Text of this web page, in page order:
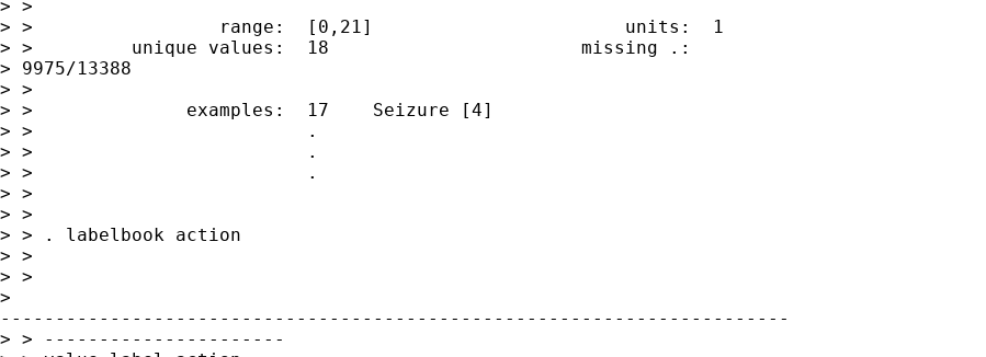
> >
> >                 range:  [0,21]                       units:  1
> >         unique values:  18                       missing .:
> 9975/13388
> >
> >              examples:  17    Seizure [4]
> >                         .
> >                         .
> >                         .
> >
> >
> > . labelbook action
> >
> >
>
------------------------------------------------------------------------
> > ----------------------